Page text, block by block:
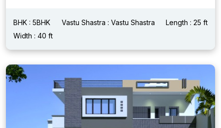
BHK : 5BHK Vastu Shastra : Vastu Shastra
Length : 25 ft
Width : 40 ft